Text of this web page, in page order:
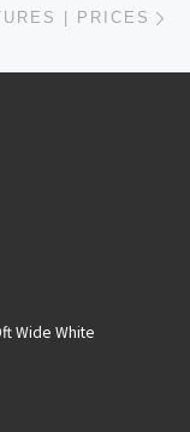
| PRICES
Wide White